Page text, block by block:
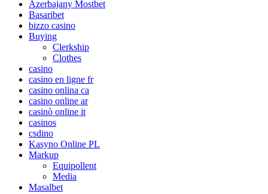
Azerbajany Mostbet
Basaribet
bizzo casino
Buying
Clerkship
Clothes
casino
casino en ligne fr
casino onlina ca
casino online ar
casinò online it
casinos
csdino
Kasyno Online PL
Markup
Equipollent
Media
Masalbet